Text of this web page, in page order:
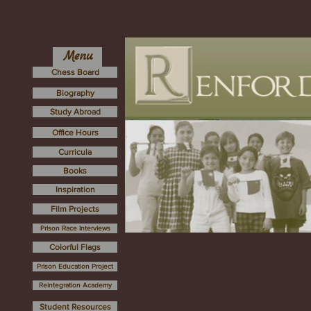
Biography
Inspiration
Chess Board
Office Hours
Curricula
Books
Study Abroad
Film Projects
Prison Race Interviews
Colorful Flags
Prison Education Project
Reintegration Academy
Student Resources
Menu